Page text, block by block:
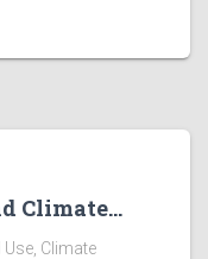
Climate…
Climate